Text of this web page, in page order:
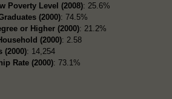
Poverty Level (2008): 25.6%
(2000): 74.5%
or Higher (2000): 21.2%
(2000): 2.58
(2000): 14,254
Rate (2000): 73.1%